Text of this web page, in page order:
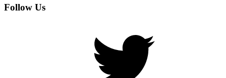
Follow Us